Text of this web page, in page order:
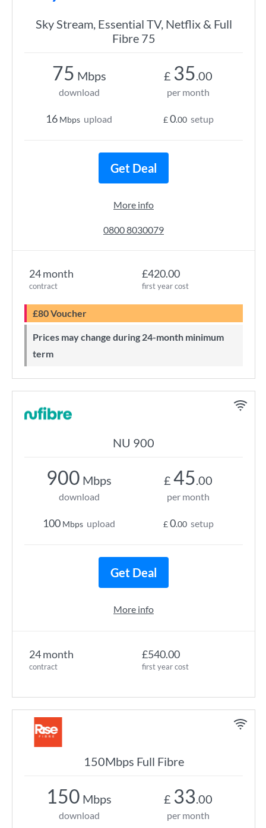
Sky Stream, Essential TV, Netflix & Full
Fibre 75
24 month
contract
£420.00
first year cost
£80 Voucher
Prices may change during 24-month minimum
term
75 Mbps
download
16 Mbps upload
£ 35.00
per month
£0.00 setup
Get Deal
More info
0800 8030079
NU 900
24 month
contract
£540.00
first year cost
900 Mbps
download
100 Mbps upload
£ 45.00
per month
£0.00 setup
Get Deal
More info
150Mbps Full Fibre
150 Mbps
download
£ 33.00
per month